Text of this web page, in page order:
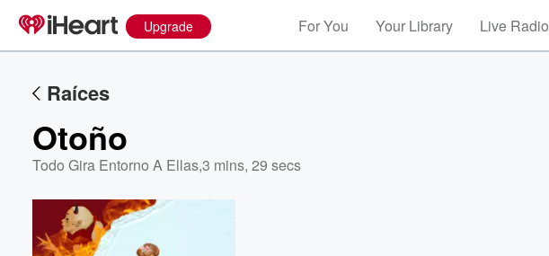
Upgrade For You Your Library Live Radio
Raíces
Otoño
Todo Gira Entorno A Ellas,3 mins, 29 secs